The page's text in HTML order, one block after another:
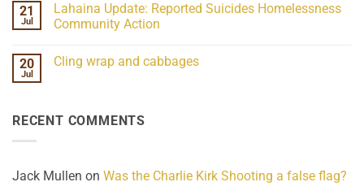
ind/Bidy
Frequency
Scientifically
Her
Extraordinary
What
21
Jul
Lahaina Update: Reported Suicides Homelessness
Community Action
on
Homelessness
Community
20
Jul
Cling wrap and cabbages
wrap
RECENT COMMENTS
Jack Mullen on Was the Charlie Kirk Shooting a false flag?